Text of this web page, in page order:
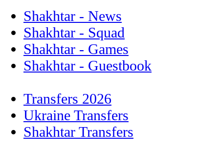
Shakhtar - News
Shakhtar - Squad
Shakhtar - Games
Shakhtar - Guestbook
Transfers 2026
Ukraine Transfers
Shakhtar Transfers